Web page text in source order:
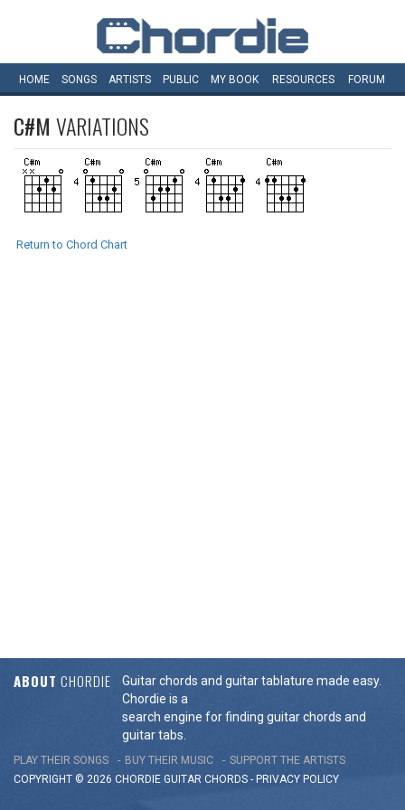
HOME SONGS ARTISTS PUBLIC MY BOOK RESOURCES FORUM
C#M VARIATIONS
Return to Chord Chart
ABOUT CHORDIE
Guitar chords and guitar tablature made easy.
Chordie is a
search engine for finding guitar chords and
guitar tabs.
PLAY THEIR SONGS BUY THEIR MUSIC
SUPPORT THE ARTISTS
COPYRIGHT © 2026 CHORDIE GUITAR CHORDS - PRIVACY POLICY